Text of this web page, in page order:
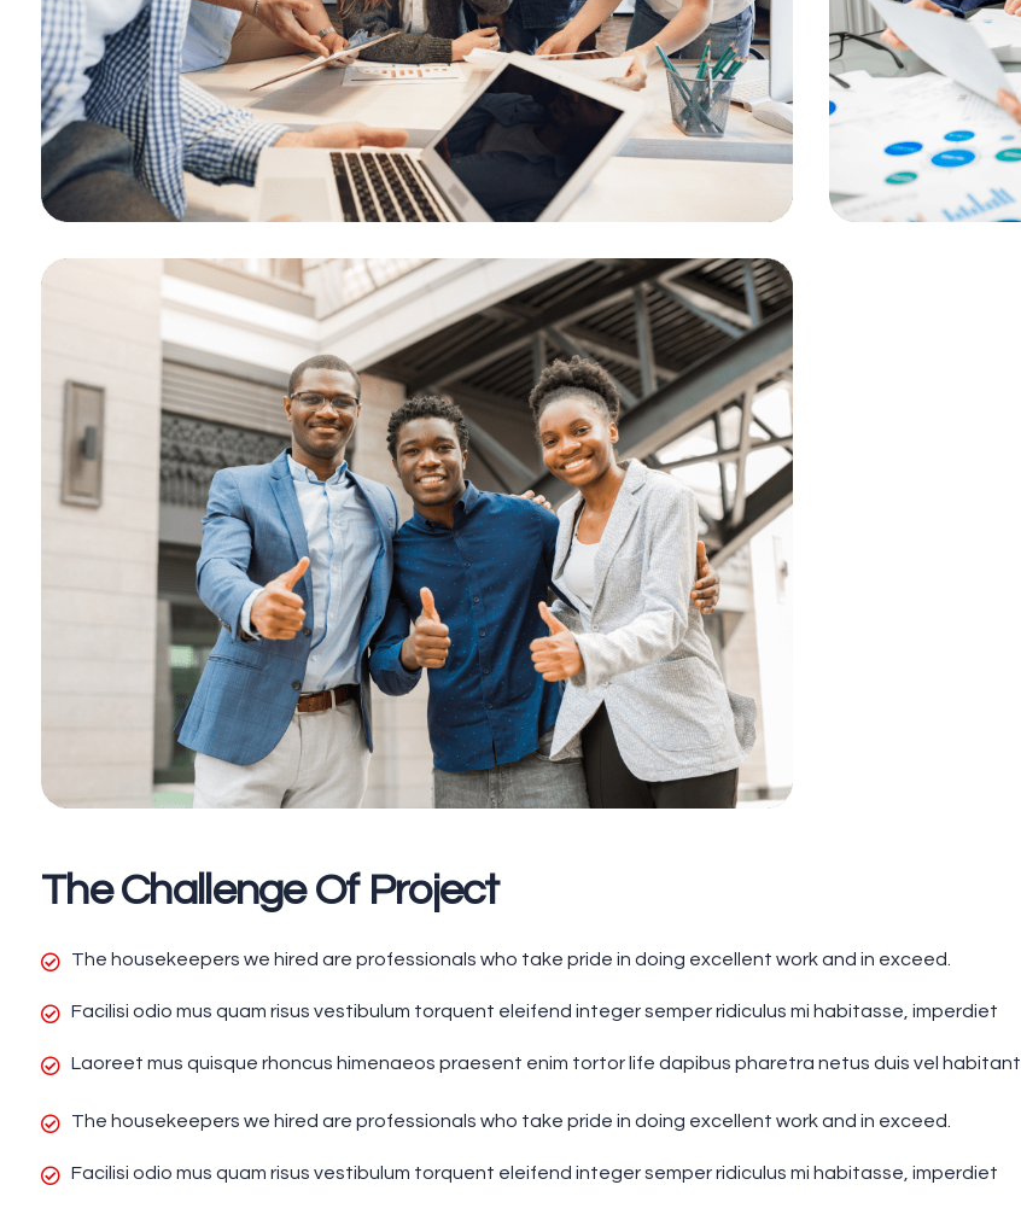
The Challenge Of Project
The housekeepers we hired are professionals who take pride in doing excellent work and in exceed.
Facilisi odio mus quam risus vestibulum torquent eleifend integer semper ridiculus mi habitasse, imperdiet
Laoreet mus quisque rhoncus himenaeos praesent enim tortor life dapibus pharetra netus duis vel habitant
The housekeepers we hired are professionals who take pride in doing excellent work and in exceed.
Facilisi odio mus quam risus vestibulum torquent eleifend integer semper ridiculus mi habitasse, imperdiet